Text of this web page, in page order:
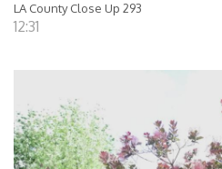
LA County Close Up 293
12:31